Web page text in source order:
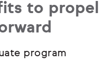
to propel
program